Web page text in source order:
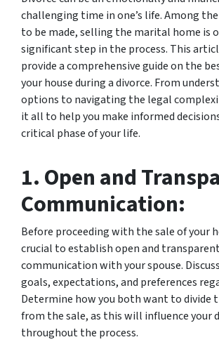
challenging time in one’s life. Among
to be made, selling the marital home is
significant step in the process. This
provide a comprehensive guide on the
your house during a divorce. From
options to navigating the legal
it all to help you make informed
critical phase of your life.
1. Open and
Communication:
Before proceeding with the sale of your
crucial to establish open and
communication with your spouse.
goals, expectations, and preferences
Determine how you both want to divide
from the sale, as this will influence your
throughout the process.